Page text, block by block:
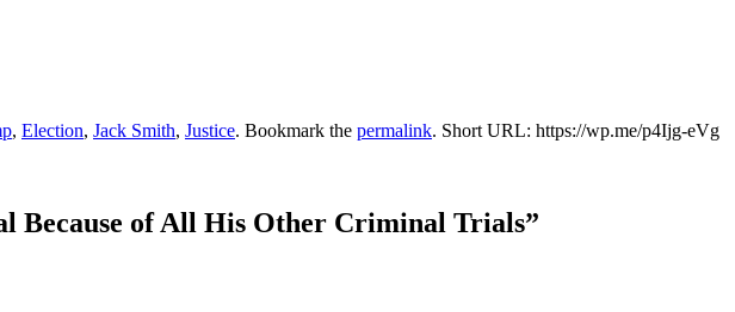
, Election, Jack Smith, Justice. Bookmark the permalink. Short URL: https://wp.me/p4Ijg-eVg
Because of All His Other Criminal Trials”